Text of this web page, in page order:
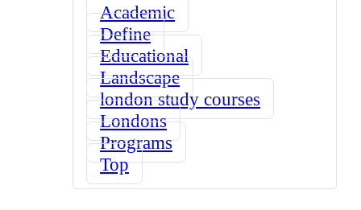
Academic
Define
Educational
Landscape
london study courses
Londons
Programs
Top